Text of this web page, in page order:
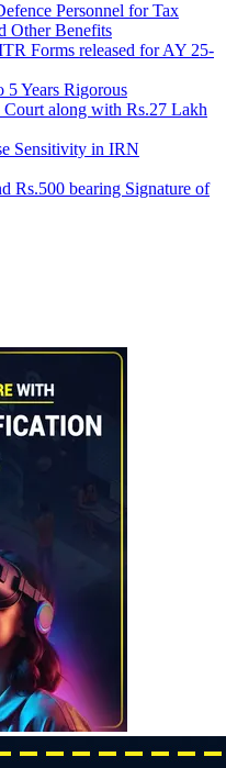
Personnel for Tax
Other Benefits
Forms released for AY 25-
Years Rigorous
along with Rs.27 Lakh
Sensitivity in IRN
Rs.500 bearing Signature of